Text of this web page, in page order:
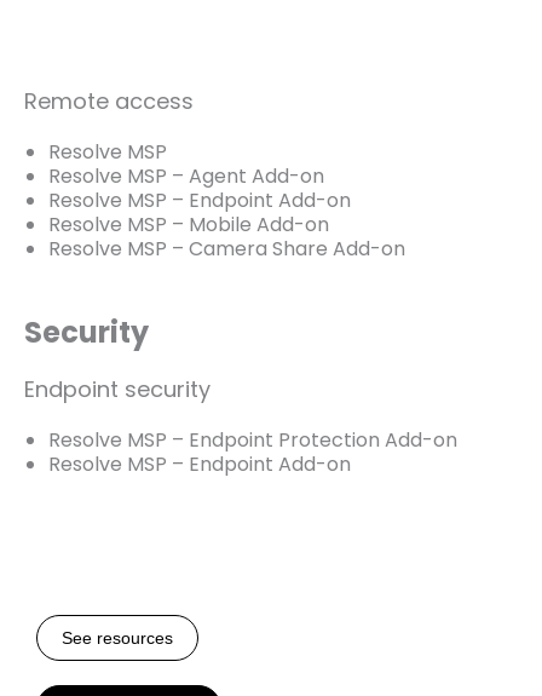
Remote access
Resolve MSP
Resolve MSP – Agent Add-on
Resolve MSP – Endpoint Add-on
Resolve MSP – Mobile Add-on
Resolve MSP – Camera Share Add-on
Security
Endpoint security
Resolve MSP – Endpoint Protection Add-on
Resolve MSP – Endpoint Add-on
See resources